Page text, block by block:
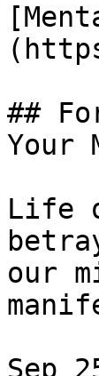
##
Your
Life
our